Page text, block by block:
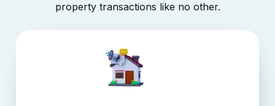
property transactions like no other.